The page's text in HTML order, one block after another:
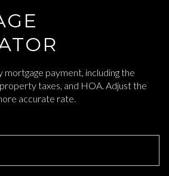
payment, including the
taxes, and HOA. Adjust the
accurate rate.